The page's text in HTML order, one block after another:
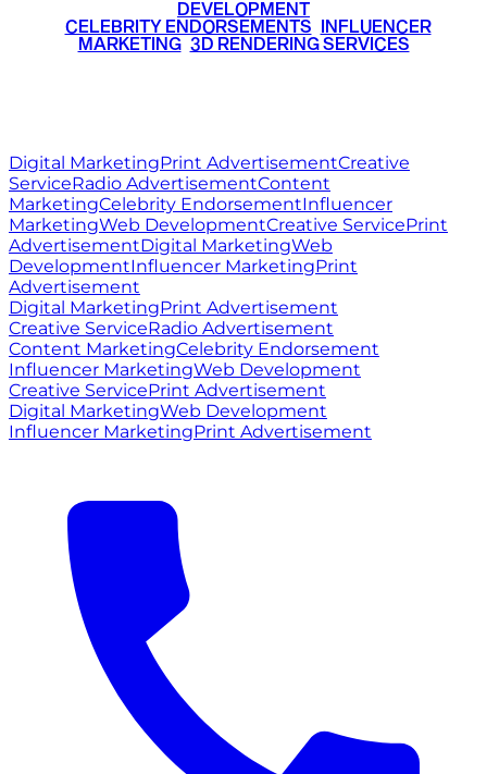
DEVELOPMENT
CELEBRITY ENDORSEMENTS INFLUENCER
MARKETING• 3D RENDERING SERVICES
Digital MarketingPrint AdvertisementCreative
ServiceRadio AdvertisementContent
MarketingCelebrity EndorsementInfluencer
MarketingWeb DevelopmentCreative ServicePrint
AdvertisementDigital MarketingWeb
DevelopmentInfluencer MarketingPrint
Advertisement
Digital MarketingPrint Advertisement
Creative ServiceRadio Advertisement
Content MarketingCelebrity Endorsement
Influencer MarketingWeb Development
Creative ServicePrint Advertisement
Digital MarketingWeb Development
Influencer MarketingPrint Advertisement